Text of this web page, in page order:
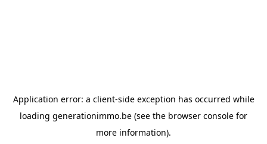
Application error: a client-side exception has occurred while
loading generationimmo.be (see the browser console for
more information).